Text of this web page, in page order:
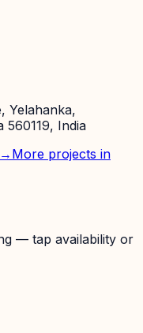
Yelahanka,
560119, India
More projects in
— tap availability or